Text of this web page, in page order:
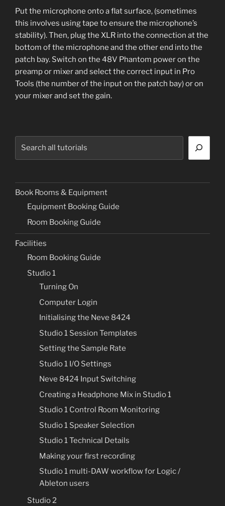
Put the microphone onto a flat surface, (sometimes
this involves using tape to ensure the microphone’s
stability). Then, plug the XLR into the connection at the
bottom of the microphone and the other end into the
patch bay. Switch on the 48V Phantom power on the
preamp or mixer and select the correct input in Pro
Tools (the number of the input on the patch bay) or on
your mixer and set the gain.
Book Rooms & Equipment
Equipment Booking Guide
Room Booking Guide
Facilities
Room Booking Guide
Studio 1
Turning On
Computer Login
Initialising the Neve 8424
Studio 1 Session Templates
Setting the Sample Rate
Studio 1 I/O Settings
Neve 8424 Input Switching
Creating a Headphone Mix in Studio 1
Studio 1 Control Room Monitoring
Studio 1 Speaker Selection
Studio 1 Technical Details
Making your first recording
Studio 1 multi-DAW workflow for Logic /
Ableton users
Studio 2